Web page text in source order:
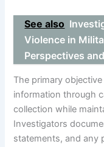
See also
Violence in
Perspectives
The primary
information through
collection while
Investigators
statements, and any